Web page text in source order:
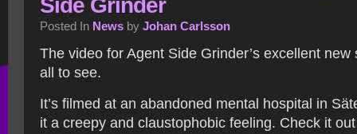
Posted In News by Johan Carlsson
The video for Agent Side Grinder’s excellent
all to see.
It’s filmed at an abandoned mental hospital in
it a creepy and claustophobic feeling. Check it